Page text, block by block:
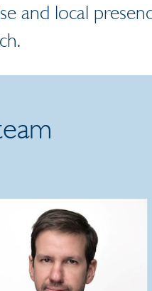
and local